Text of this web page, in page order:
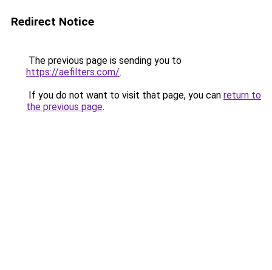
Redirect Notice
The previous page is sending you to
https://aefilters.com/.
If you do not want to visit that page, you can return to
the previous page.